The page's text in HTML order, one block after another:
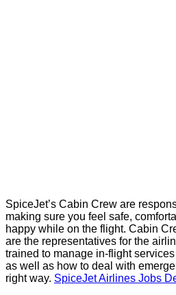
SpiceJet’s Cabin Crew are
making sure you feel safe,
happy while on the flight. Cabin
are the representatives for the
trained to manage in-flight services
as well as how to deal with
right way. SpiceJet Airlines Jobs